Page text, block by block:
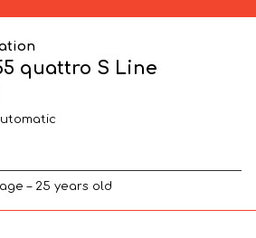
quattro S Line
– 25 years old